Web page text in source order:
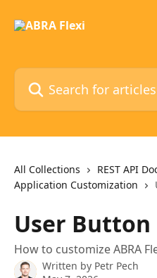
Search for articles...
All Collections
REST API
Application Customization
User Button
How to customize ABRA
Written by Petr Pech